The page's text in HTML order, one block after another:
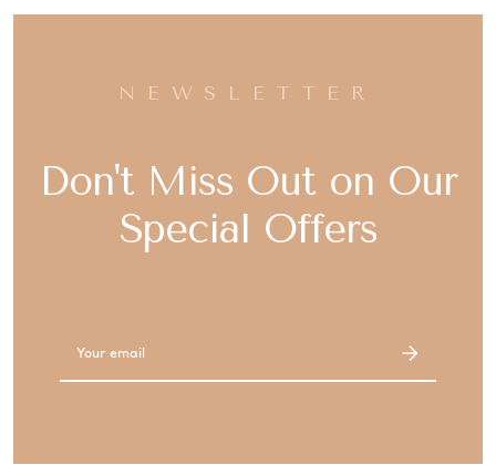
NEWSLETTER
Don't Miss Out on Our
Special Offers